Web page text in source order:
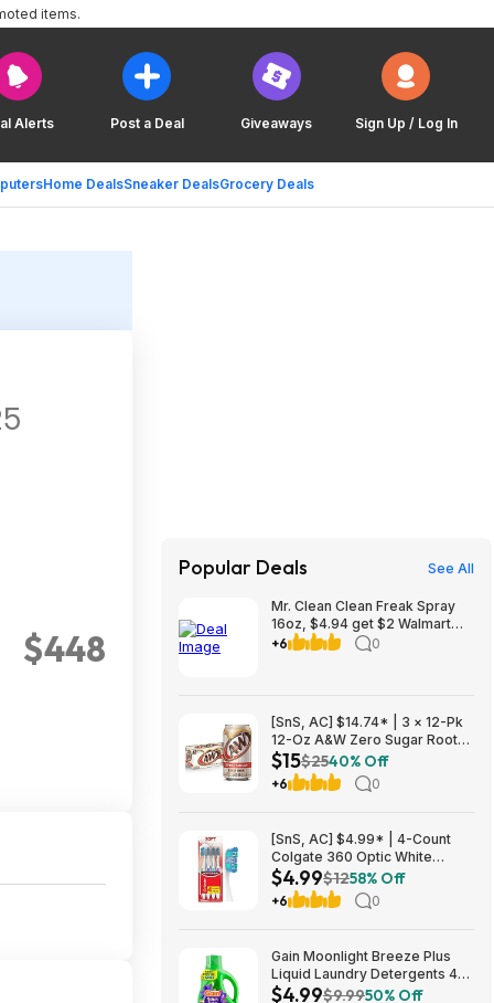
Alerts Post a Deal Giveaways Sign Up / Log In
Home DealsSneaker DealsGrocery Deals
items.
$448
Popular Deals See All
Mr. Clean Clean Freak Spray
16oz, $4.94 get $2 Walmart
Cash, choice of scents
+6 0
[SnS, AC] $14.74* | 3 × 12-Pk
12-Oz A&W Zero Sugar Root
Beer Soda ($4.91 each) at
Amazon (40.9￠ each)
$15$2540% Off
+6 0
[SnS, AC] $4.99* | 4-Count
Colgate 360 Optic White
Whitening Toothbrush (Soft) at
Amazon
$4.99$1258% Off
+6 0
Gain Moonlight Breeze Plus
Liquid Laundry Detergents 45
Loads - 60oz: $4.99 AC
$4.99$9.9950% Off